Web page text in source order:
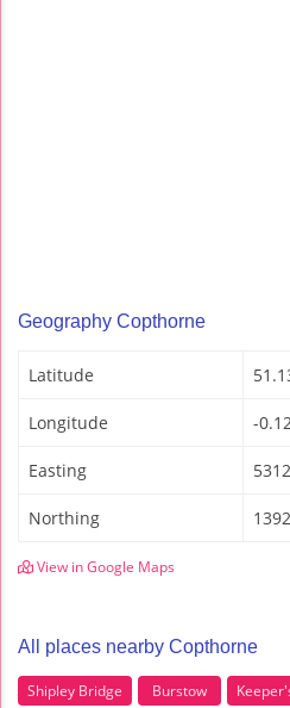
Geography Copthorne
Latitude
Longitude -
Easting
Northing
View in Google Maps
All places nearby Copthorne
Shipley Bridge Burstow